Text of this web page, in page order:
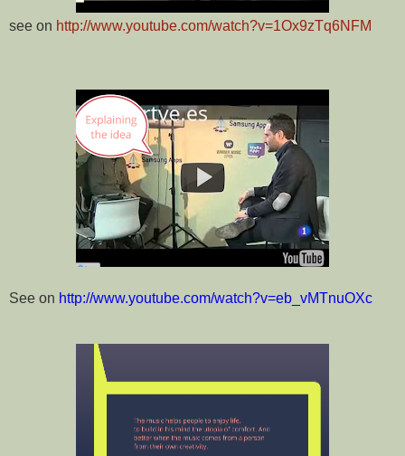
see on http://www.youtube.com/watch?v=1Ox9zTq6NFM
See on http://www.youtube.com/watch?v=eb_vMTnuOXc